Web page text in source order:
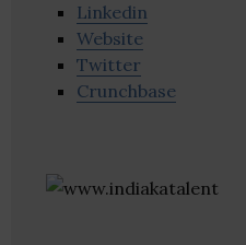
Linkedin
Website
Twitter
Crunchbase